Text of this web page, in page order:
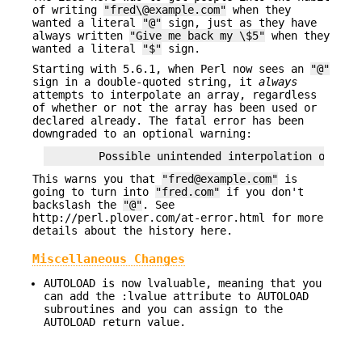
of writing
"fred\@example.com" when they
wanted a literal
"@" sign, just as they have
always written
"Give me back my \$5" when they
wanted a literal
"$" sign.
Starting with 5.6.1, when Perl now sees an
"@"
sign in a double-quoted string, it always
attempts to interpolate an array, regardless
of whether or not the array has been used or
declared already. The fatal error has been
downgraded to an optional warning:
This warns you that "fred@example.com" is
going to turn into
"fred.com" if you don't
backslash the
"@" . See
http://perl.plover.com/at-error.html for more
details about the history here.
Miscellaneous Changes
AUTOLOAD is now lvaluable, meaning that you
can add the :lvalue attribute to AUTOLOAD
subroutines and you can assign to the
AUTOLOAD return value.